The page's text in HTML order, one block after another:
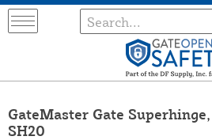
GateMaster Gate
SH20